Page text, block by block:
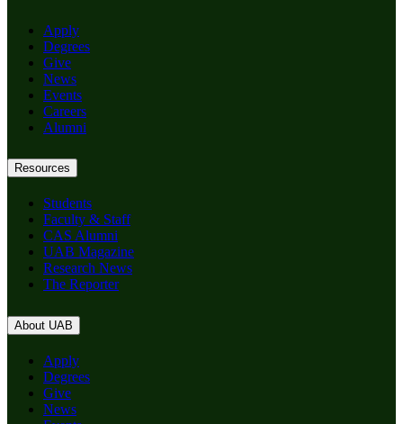
Apply
Degrees
Give
News
Events
Careers
Alumni
Resources
Students
Faculty & Staff
CAS Alumni
UAB Magazine
Research News
The Reporter
About UAB
Apply
Degrees
Give
News